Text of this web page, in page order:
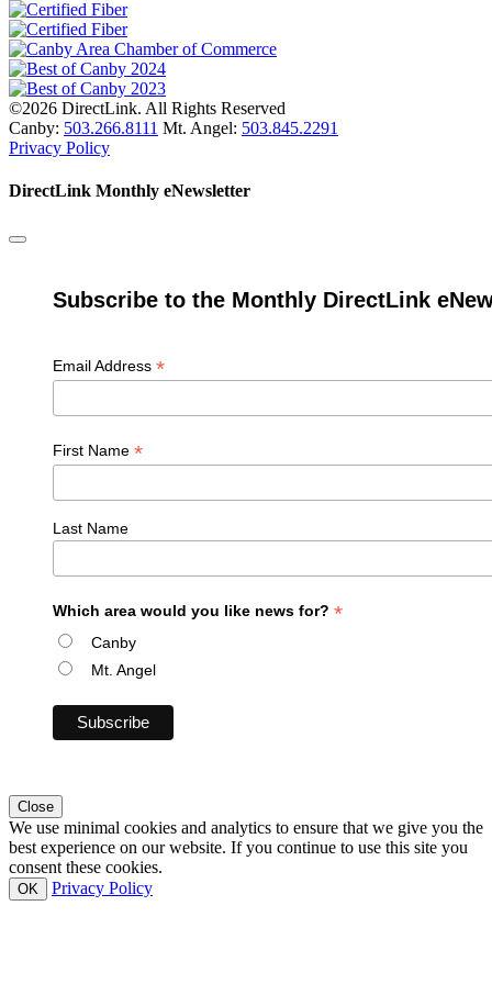
©2026 DirectLink. All Rights Reserved
Canby: 503.266.8111 Mt. Angel: 503.845.2291
Privacy Policy
DirectLink Monthly eNewsletter
Subscribe to the Monthly DirectLink
Email Address *
First Name *
Last Name
Which area would you like news for? *
Canby
Mt. Angel
Close
We use minimal cookies and analytics to ensure that we give you the
best experience on our website. If you continue to use this site you
consent these cookies.
OK Privacy Policy